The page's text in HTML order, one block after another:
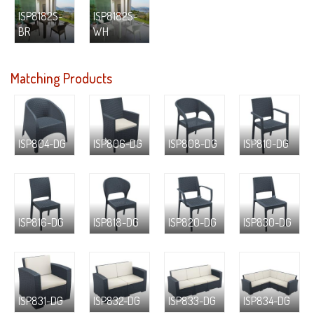
ISP8182S-
BR
ISP8182S-
WH
Matching Products
ISP804-DG ISP806-DG ISP808-DG ISP810-DG
ISP816-DG ISP818-DG ISP820-DG ISP830-DG
ISP831-DG ISP832-DG ISP833-DG ISP834-DG